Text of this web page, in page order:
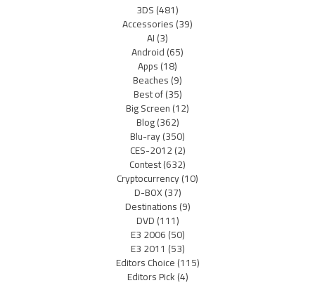
3DS(481)
Accessories(39)
AI(3)
Android(65)
Apps(18)
Beaches(9)
Best of(35)
Big Screen(12)
Blog(362)
Blu-ray(350)
CES-2012(2)
Contest(632)
Cryptocurrency(10)
D-BOX(37)
Destinations(9)
DVD(111)
E3 2006(50)
E3 2011 (53)
Editors Choice(115)
Editors Pick(4)